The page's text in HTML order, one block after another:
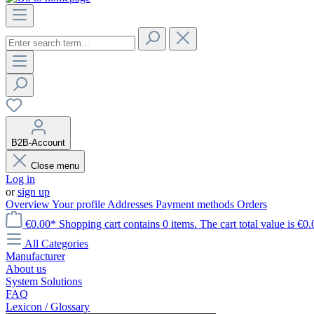
B2B-Account
Close menu
Log in
orsign up
OverviewYour profile Addresses Payment methods Orders
€0.00* Shopping cart contains 0 items. The cart total value is
All Categories
Manufacturer
About us
System Solutions
FAQ
Lexicon / Glossary